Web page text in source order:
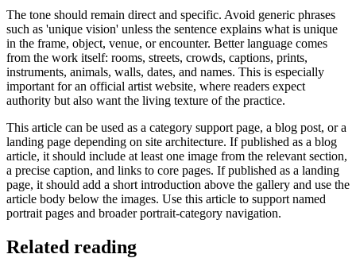
The tone should remain direct and specific. Avoid generic phrases
such as 'unique vision' unless the sentence explains what is unique
in the frame, object, venue, or encounter. Better language comes
from the work itself: rooms, streets, crowds, captions, prints,
instruments, animals, walls, dates, and names. This is especially
important for an official artist website, where readers expect
authority but also want the living texture of the practice.
This article can be used as a category support page, a blog post, or a
landing page depending on site architecture. If published as a blog
article, it should include at least one image from the relevant section,
a precise caption, and links to core pages. If published as a landing
page, it should add a short introduction above the gallery and use the
article body below the images. Use this article to support named
portrait pages and broader portrait-category navigation.
Related reading